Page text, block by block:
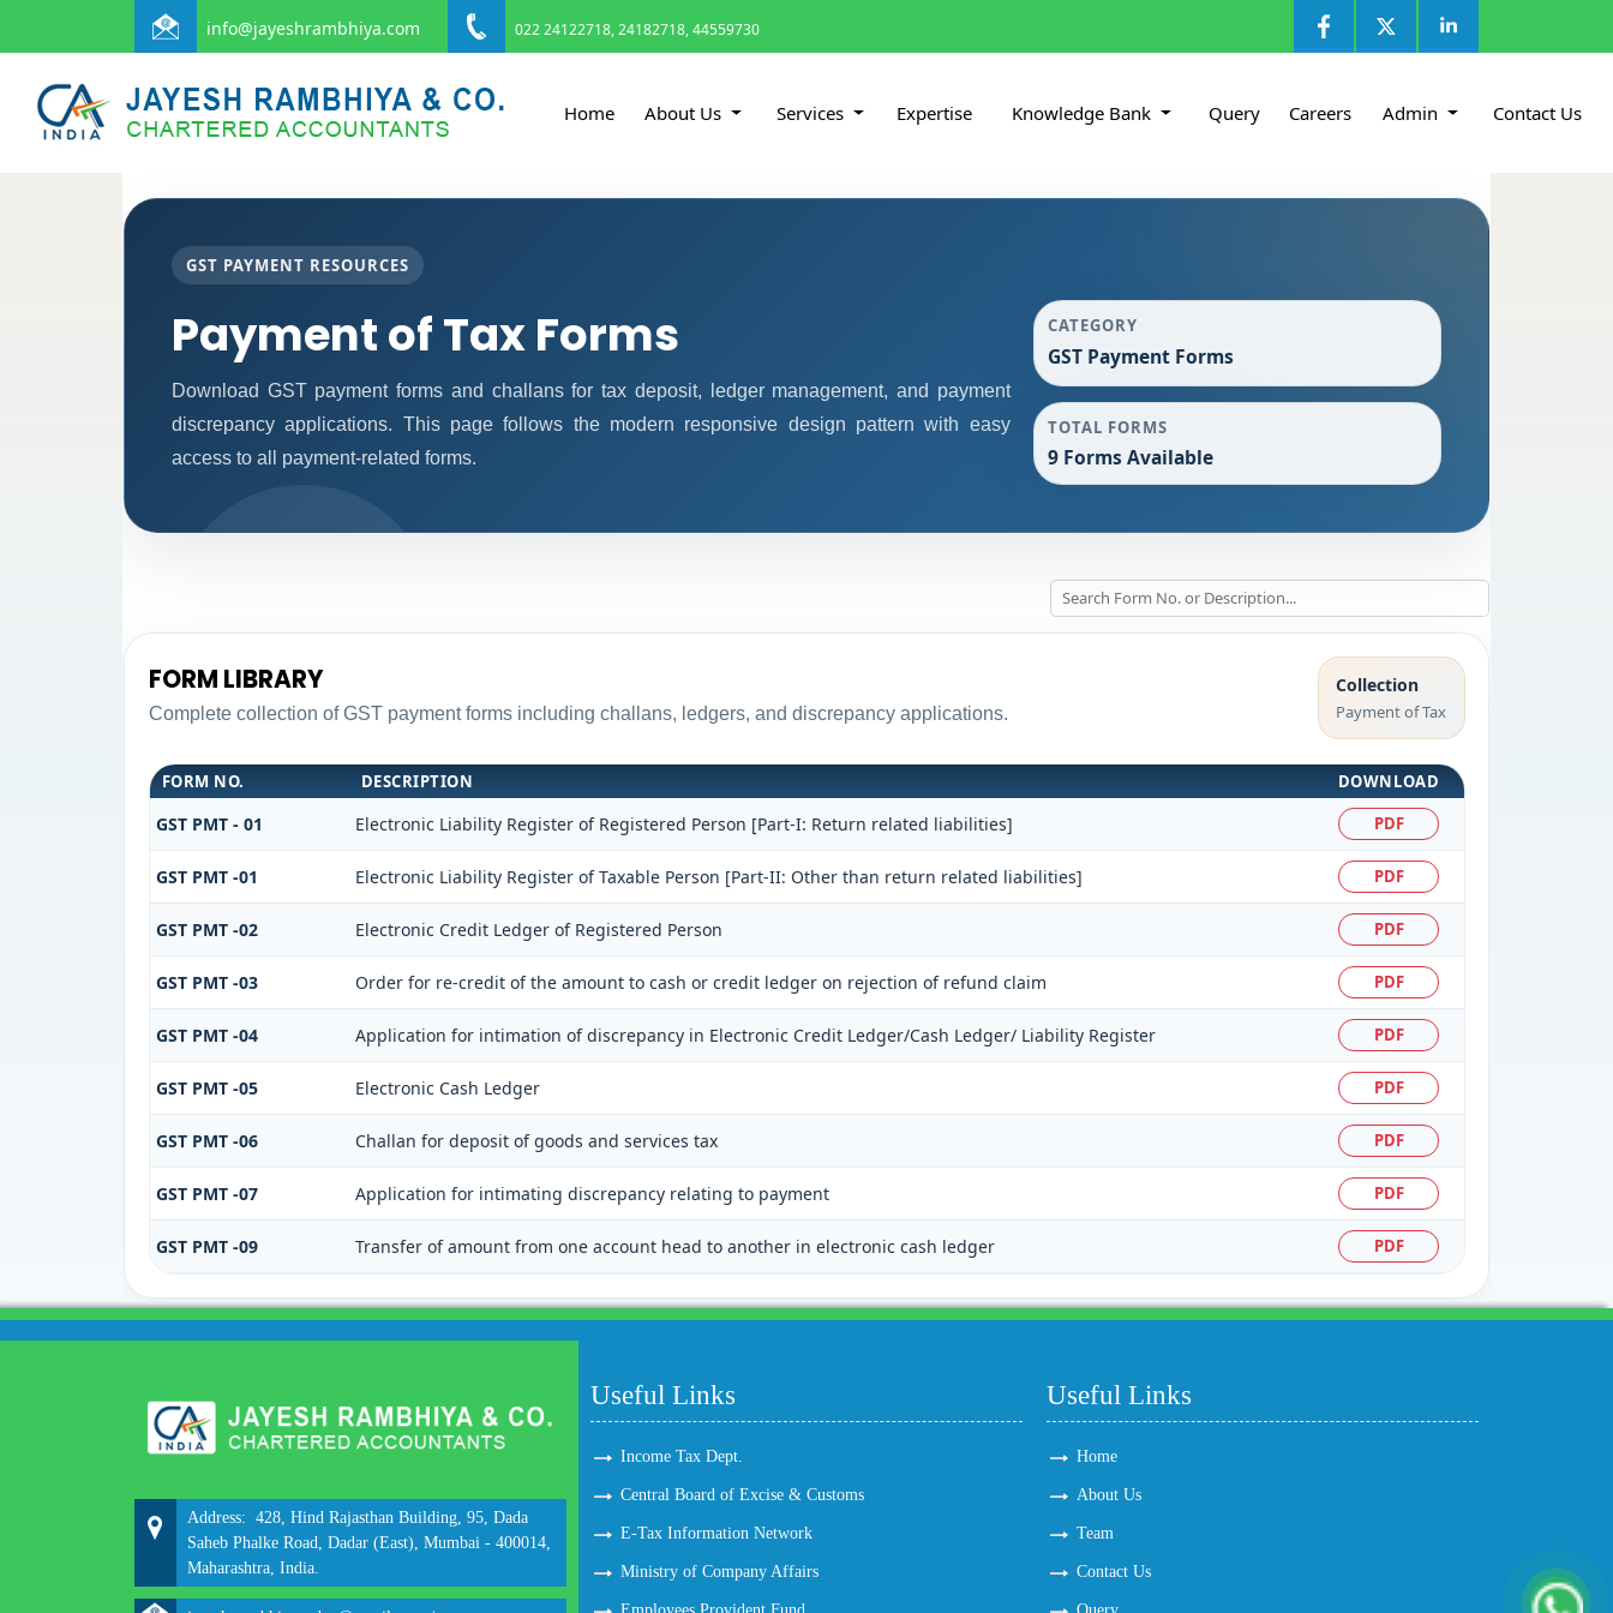
info@jayeshrambhiya.com 022 24122718, 24182718, 44559730
Home About Us Services Expertise Knowledge Bank Query Careers Admin Contact Us
GST PAYMENT RESOURCES
Payment of Tax Forms
Download GST payment forms and challans for tax deposit, ledger management, and payment
discrepancy applications. This page follows the modern responsive design pattern with easy
access to all payment-related forms.
CATEGORY
GST Payment Forms
TOTAL FORMS
9 Forms Available
FORM LIBRARY
Complete collection of GST payment forms including challans, ledgers, and discrepancy applications.
Collection
Payment of Tax
FORM NO. DESCRIPTION DOWNLOAD
GST PMT - 01 Electronic Liability Register of Registered Person [Part-I: Return related liabilities] PDF
GST PMT -01 Electronic Liability Register of Taxable Person [Part-II: Other than return related liabilities] PDF
GST PMT -02 Electronic Credit Ledger of Registered Person PDF
GST PMT -03 Order for re-credit of the amount to cash or credit ledger on rejection of refund claim PDF
GST PMT -04 Application for intimation of discrepancy in Electronic Credit Ledger/Cash Ledger/ Liability Register PDF
GST PMT -05 Electronic Cash Ledger PDF
GST PMT -06 Challan for deposit of goods and services tax PDF
GST PMT -07 Application for intimating discrepancy relating to payment PDF
GST PMT -09 Transfer of amount from one account head to another in electronic cash ledger PDF
Address: 428, Hind Rajasthan Building, 95, Dada
Saheb Phalke Road, Dadar (East), Mumbai - 400014,
Maharashtra, India.
Useful Links
Income Tax Dept.
Central Board of Excise & Customs
E-Tax Information Network
Ministry of Company Affairs
Useful Links
Home
About Us
Team
Contact Us